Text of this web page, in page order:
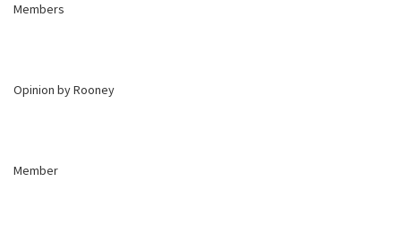
Members
Opinion by Rooney
Member